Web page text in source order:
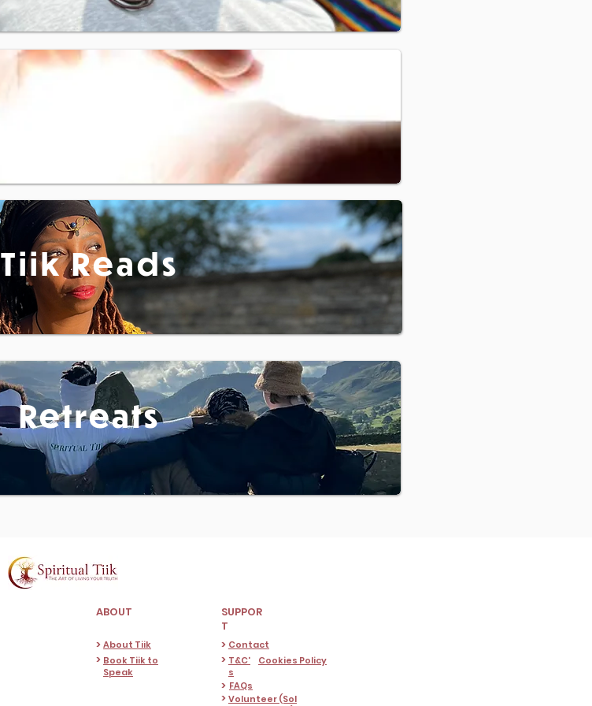
Tiik Reads
Retreats
ABOUT
About Tiik
>
Book Tiik to
Speak
>
SUPPOR
T
> Contact
T&C'
s
>
Cookies Policy
FAQs
>
Volunteer (Sol
>